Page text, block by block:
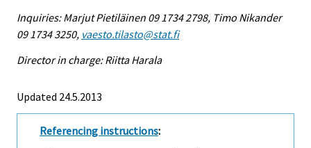
Inquiries: Marjut Pietiläinen 09 1734 2798, Timo Nikander
09 1734 3250, vaesto.tilasto@stat.fi
Director in charge: Riitta Harala
Updated 24.5.2013
Referencing instructions: